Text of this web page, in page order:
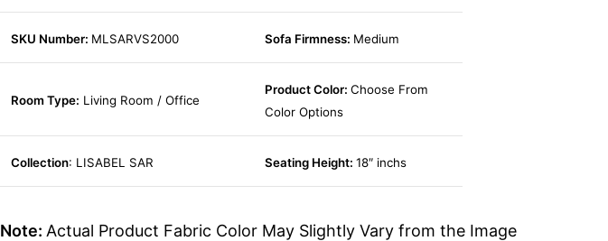
SKU Number: MLSARVS2000 Sofa Firmness: Medium
Room Type: Living Room / Office
Product Color: Choose From
Color Options
Collection: LISABEL SAR Seating Height: 18″ inchs
Note: Actual Product Fabric Color May Slightly Vary from the Image